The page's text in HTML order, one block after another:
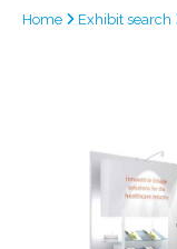
Home Exhibit search